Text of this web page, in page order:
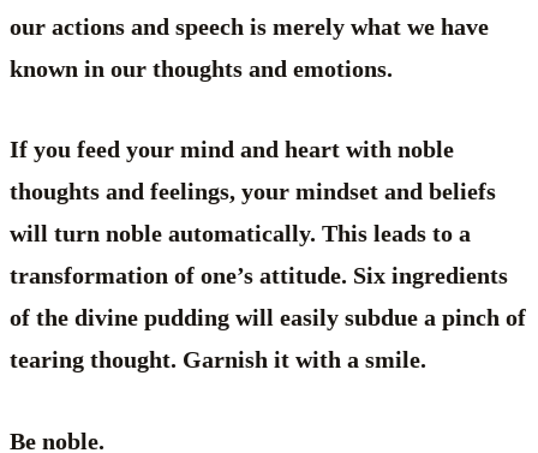
our actions and speech is merely what we have
known in our thoughts and emotions.
If you feed your mind and heart with noble
thoughts and feelings, your mindset and beliefs
will turn noble automatically. This leads to a
transformation of one’s attitude. Six ingredients
of the divine pudding will easily subdue a pinch of
tearing thought. Garnish it with a smile.
Be noble.